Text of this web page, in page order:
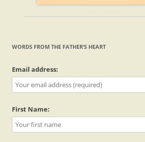
WORDS FROM THE FATHER’S HEART
Email address:
First Name: